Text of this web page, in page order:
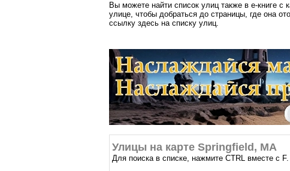
Вы можете найти список улиц также в е-книге с
улице, чтобы добраться до страницы, где она
ссылку здесь на списку улиц.
Улицы на карте Springfield, MA
Для поиска в списке, нажмите CTRL вместе с